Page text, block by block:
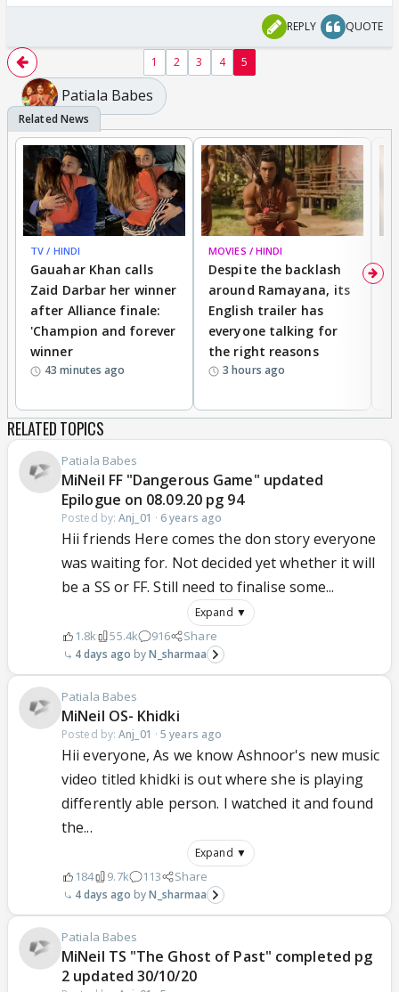
REPLY QUOTE
1 2 3 4 5
Patiala Babes
TV / HINDI
Gauahar Khan calls
Zaid Darbar her winner
after Alliance finale:
'Champion and forever
winner
43 minutes ago
MOVIES / HINDI
Despite the backlash
around Ramayana, its
English trailer has
everyone talking for
the right reasons
3 hours ago
RELATED TOPICS
Patiala Babes
MiNeil FF "Dangerous Game" updated
Epilogue on 08.09.20 pg 94
Posted by:Anj_01 · 6 years ago
Hii friends Here comes the don story everyone
was waiting for. Not decided yet whether it will
be a SS or FF. Still need to finalise some...
Expand ▼
1.8k 55.4k 916 Share
4 days ago N_sharmaa
Patiala Babes
MiNeil OS- Khidki
Posted by:Anj_01 ·5 years ago
Hii everyone, As we know Ashnoor's new music
video titled khidki is out where she is playing
differently able person. I watched it and found
the...
Expand ▼
184 9.7k 113 Share
4 days ago N_sharmaa
Patiala Babes
MiNeil TS "The Ghost of Past" completed pg
2 updated 30/10/20